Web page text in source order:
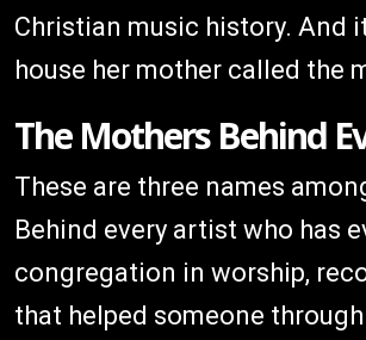
Christian music history. And
house her mother called the
The Mothers Behind
These are three names
Behind every artist who has
congregation in worship,
that helped someone